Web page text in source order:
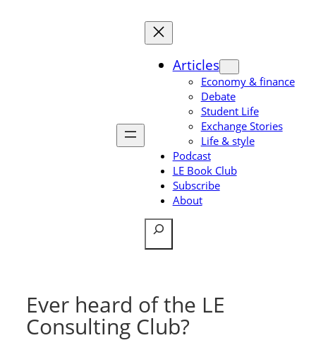
Articles
Economy & finance
Debate
Student Life
Exchange Stories
Life & style
Podcast
LE Book Club
Subscribe
About
Search
Ever heard of the LE
Consulting Club?